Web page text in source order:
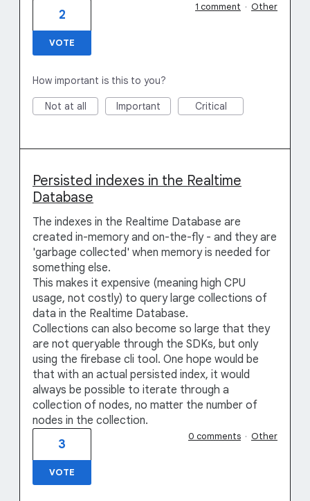
2
VOTE
1 comment · Other
How important is this to you?
Not at all Important Critical
Persisted indexes in the Realtime
Database
The indexes in the Realtime Database are
created in-memory and on-the-fly - and they are
'garbage collected' when memory is needed for
something else.
This makes it expensive (meaning high CPU
usage, not costly) to query large collections of
data in the Realtime Database.
Collections can also become so large that they
are not queryable through the SDKs, but only
using the firebase cli tool. One hope would be
that with an actual persisted index, it would
always be possible to iterate through a
collection of nodes, no matter the number of
nodes in the collection.
3
VOTE
0 comments · Other